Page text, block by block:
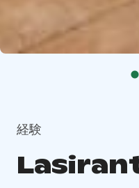
経験